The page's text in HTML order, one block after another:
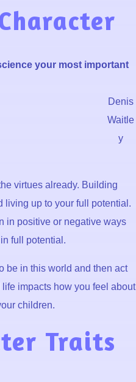
your most important
Denis
Waitle
y
virtues already. Building
living up to your full potential.
in positive or negative ways
full potential.
be in this world and then act
impacts how you feel about
children.
Traits